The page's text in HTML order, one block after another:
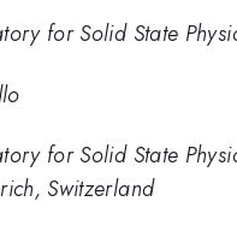
for Solid State
for Solid State
Switzerland